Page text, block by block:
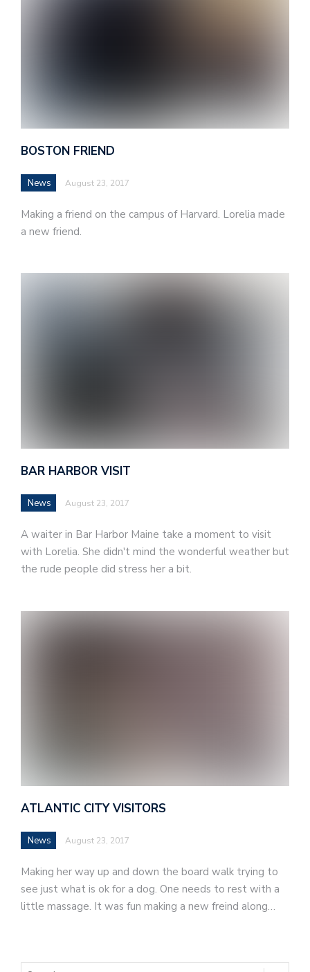
BOSTON FRIEND
News August 23, 2017
Making a friend on the campus of Harvard. Lorelia made
a new friend.
BAR HARBOR VISIT
News August 23, 2017
A waiter in Bar Harbor Maine take a moment to visit
with Lorelia. She didn't mind the wonderful weather but
the rude people did stress her a bit.
ATLANTIC CITY VISITORS
News August 23, 2017
Making her way up and down the board walk trying to
see just what is ok for a dog. One needs to rest with a
little massage. It was fun making a new freind along…